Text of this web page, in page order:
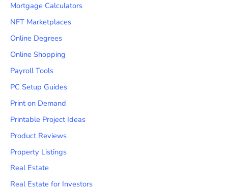
Mortgage Calculators
NFT Marketplaces
Online Degrees
Online Shopping
Payroll Tools
PC Setup Guides
Print on Demand
Printable Project Ideas
Product Reviews
Property Listings
Real Estate
Real Estate for Investors